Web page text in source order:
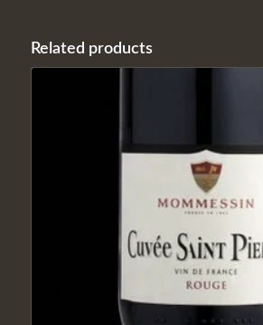
Related products